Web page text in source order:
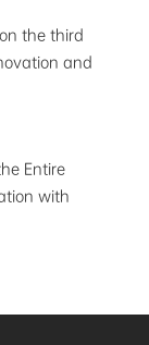
the third
and
Entire
with